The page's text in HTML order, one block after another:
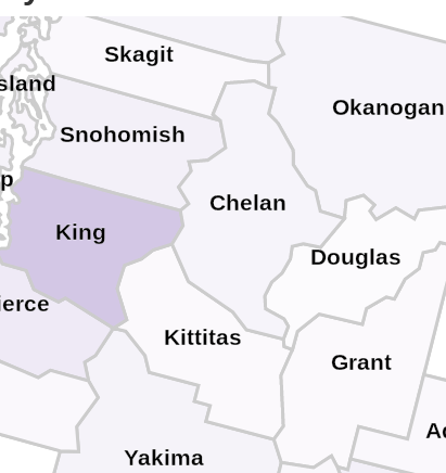
Yakima
Snohomish
Skagit
Okanogan
Kittitas
King
Grant
Douglas
Chelan